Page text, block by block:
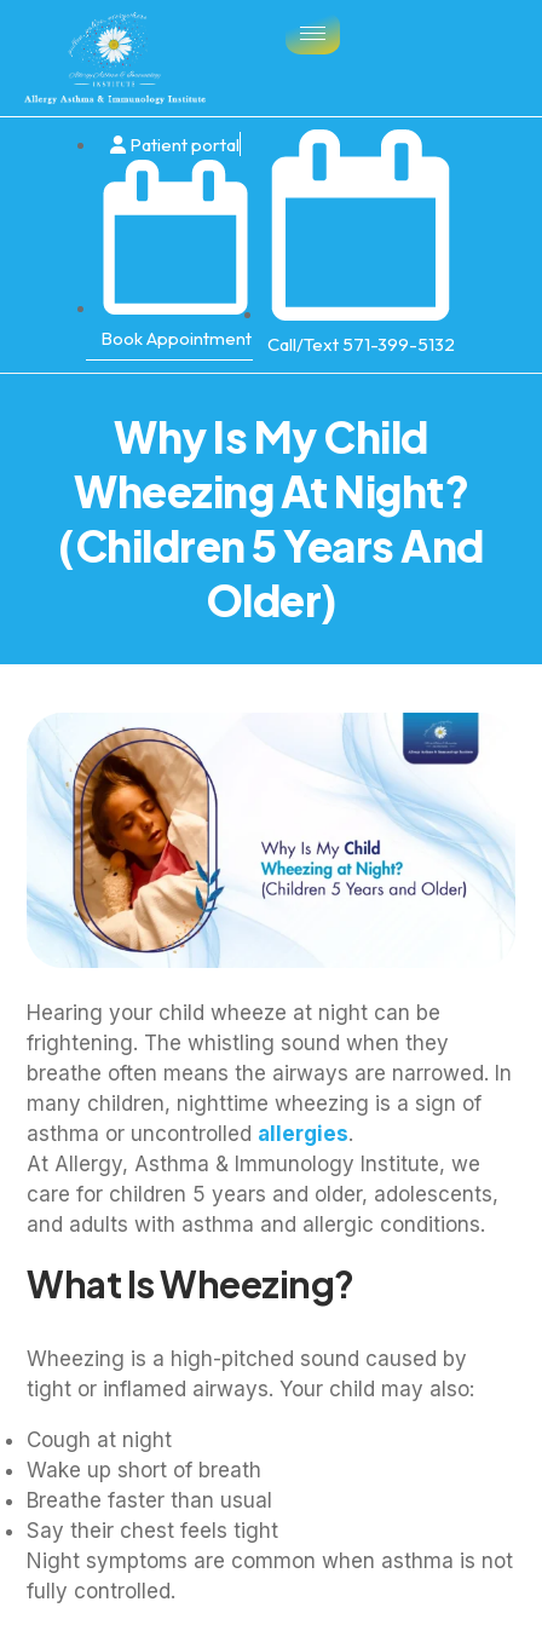
Patient portal
Book Appointment Call/Text 571-399-5132
Why Is My Child
Wheezing At Night?
(Children 5 Years And
Older)
Hearing your child wheeze at night can be
frightening. The whistling sound when they
breathe often means the airways are narrowed. In
many children, nighttime wheezing is a sign of
asthma or uncontrolled allergies.
At Allergy, Asthma & Immunology Institute, we
care for children 5 years and older, adolescents,
and adults with asthma and allergic conditions.
What Is Wheezing?
Wheezing is a high-pitched sound caused by
tight or inflamed airways. Your child may also:
Cough at night
Wake up short of breath
Breathe faster than usual
Say their chest feels tight
Night symptoms are common when asthma is not
fully controlled.